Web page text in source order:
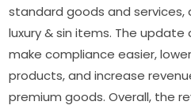
standard goods and services,
luxury & sin items. The
make compliance easier,
products, and increase
premium goods. Overall, the